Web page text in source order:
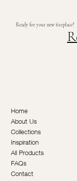
Ready for your new fireplace?
Home
About Us
Collections
Inspiration
All Products
FAQs
Contact